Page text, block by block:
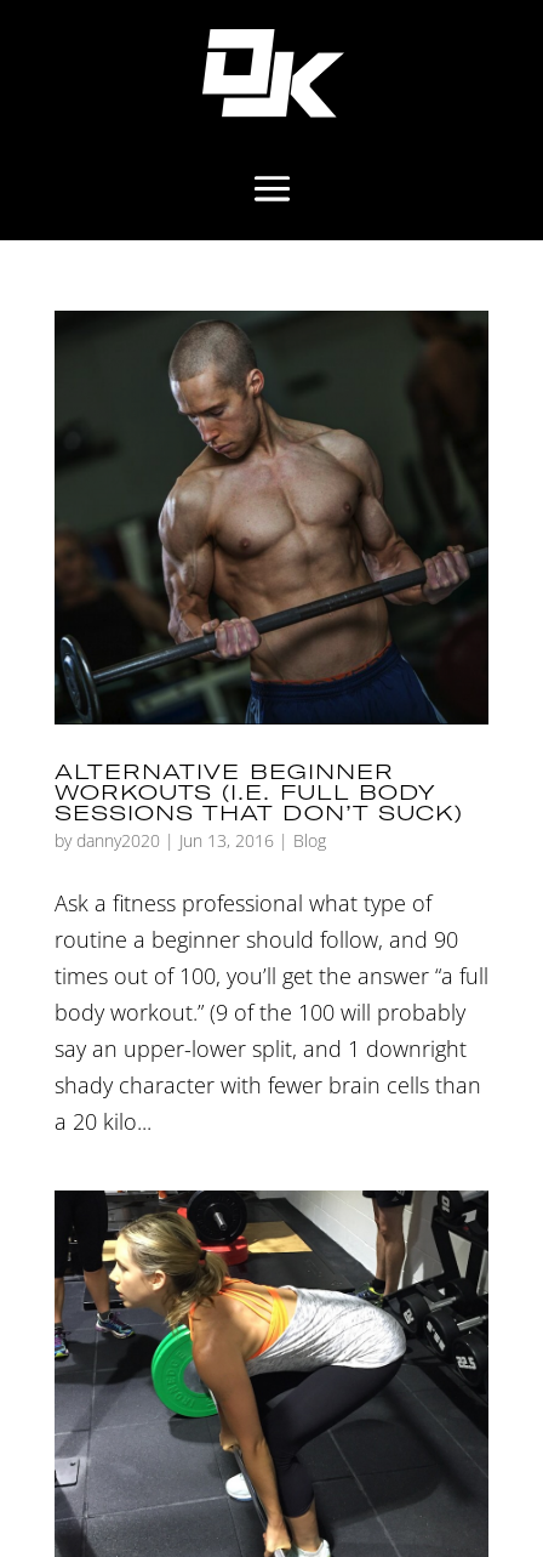
ALTERNATIVE BEGINNER
WORKOUTS (I.E. FULL BODY
SESSIONS THAT DON’T SUCK)
by danny2020 | Jun 13, 2016| Blog
Ask a fitness professional what type of
routine a beginner should follow, and 90
times out of 100, you’ll get the answer “a full
body workout.” (9 of the 100 will probably
say an upper-lower split, and 1 downright
shady character with fewer brain cells than
a 20 kilo...